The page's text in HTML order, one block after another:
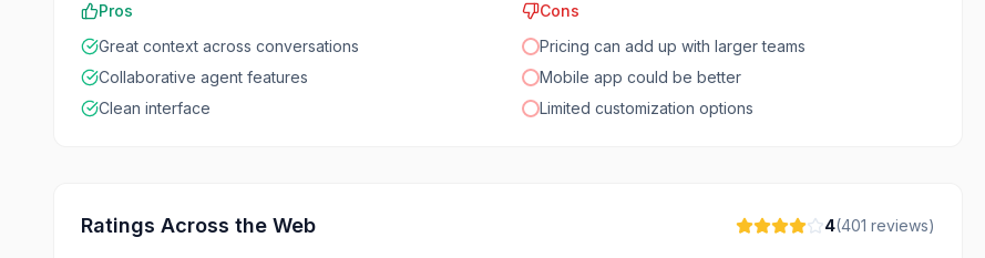
Pros
Great context across conversations
Collaborative agent features
Clean interface
Cons
Pricing can add up with larger teams
Mobile app could be better
Limited customization options
Ratings Across the Web 4(401 reviews)